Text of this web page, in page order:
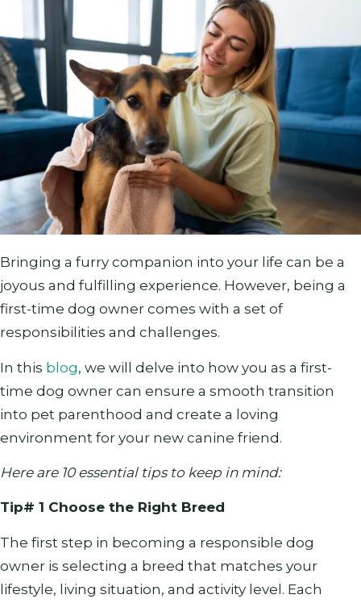
Bringing a furry companion into your life can be a
joyous and fulfilling experience. However, being a
first-time dog owner comes with a set of
responsibilities and challenges.
In this blog, we will delve into how you as a first-
time dog owner can ensure a smooth transition
into pet parenthood and create a loving
environment for your new canine friend.
Here are 10 essential tips to keep in mind:
Tip# 1 Choose the Right Breed
The first step in becoming a responsible dog
owner is selecting a breed that matches your
lifestyle, living situation, and activity level. Each